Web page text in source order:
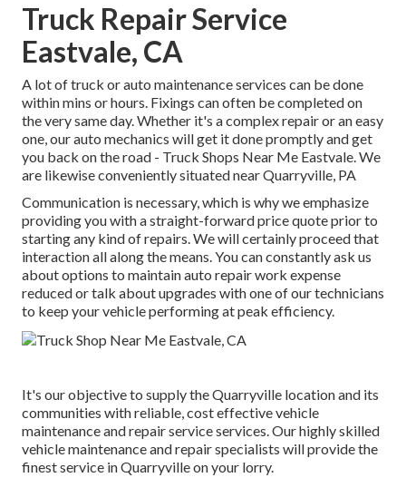
Truck Repair Service
Eastvale, CA
A lot of truck or auto maintenance services can be done
within mins or hours. Fixings can often be completed on
the very same day. Whether it's a complex repair or an easy
one, our auto mechanics will get it done promptly and get
you back on the road - Truck Shops Near Me Eastvale. We
are likewise conveniently situated near Quarryville, PA
Communication is necessary, which is why we emphasize
providing you with a straight-forward price quote prior to
starting any kind of repairs. We will certainly proceed that
interaction all along the means. You can constantly ask us
about options to maintain auto repair work expense
reduced or talk about upgrades with one of our technicians
to keep your vehicle performing at peak efficiency.
It's our objective to supply the Quarryville location and its
communities with reliable, cost effective vehicle
maintenance and repair service services. Our highly skilled
vehicle maintenance and repair specialists will provide the
finest service in Quarryville on your lorry.